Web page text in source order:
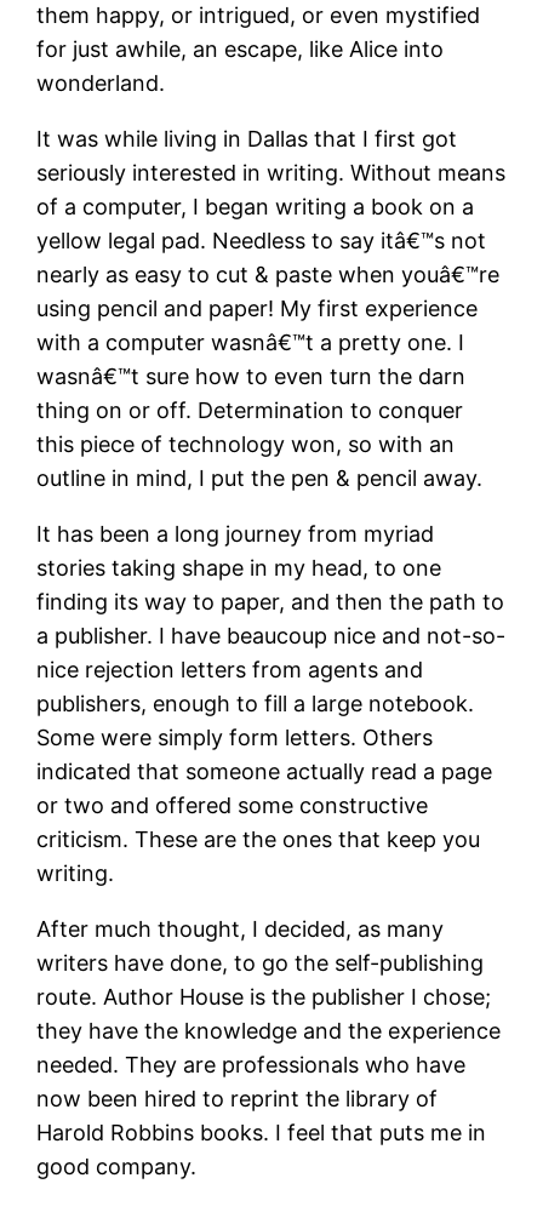
them happy, or intrigued, or even mystified
for just awhile, an escape, like Alice into
wonderland.
It was while living in Dallas that I first got
seriously interested in writing. Without means
of a computer, I began writing a book on a
yellow legal pad. Needless to say itâ€™s not
nearly as easy to cut & paste when youâ€™re
using pencil and paper! My first experience
with a computer wasnâ€™t a pretty one. I
wasnâ€™t sure how to even turn the darn
thing on or off. Determination to conquer
this piece of technology won, so with an
outline in mind, I put the pen & pencil away.
It has been a long journey from myriad
stories taking shape in my head, to one
finding its way to paper, and then the path to
a publisher. I have beaucoup nice and not-so-
nice rejection letters from agents and
publishers, enough to fill a large notebook.
Some were simply form letters. Others
indicated that someone actually read a page
or two and offered some constructive
criticism. These are the ones that keep you
writing.
After much thought, I decided, as many
writers have done, to go the self-publishing
route. Author House is the publisher I chose;
they have the knowledge and the experience
needed. They are professionals who have
now been hired to reprint the library of
Harold Robbins books. I feel that puts me in
good company.